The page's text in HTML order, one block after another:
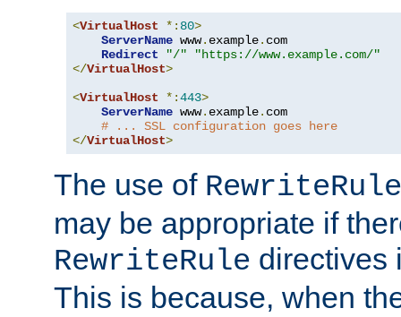
<VirtualHost *: 80>
ServerName www. example. com
Redirect
"/"
"https://www.example.com/"
</VirtualHost>
<VirtualHost *:443>
ServerName www. example. com
# ... SSL configuration goes here
</VirtualHost>
The use of RewriteRule
may be appropriate if
RewriteRule directives
This is because, when